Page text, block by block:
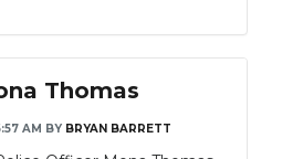
Thomas
AM BY BRYAN BARRETT